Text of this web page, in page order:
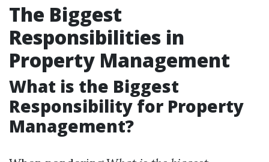
The Biggest
Responsibilities in
Property Management
What is the Biggest
Responsibility for Property
Management?